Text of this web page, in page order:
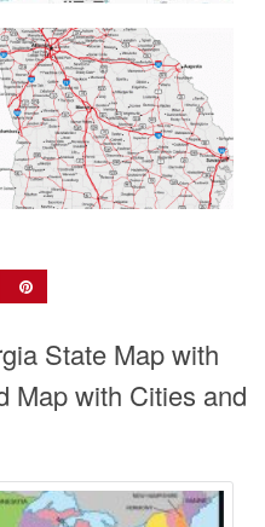
State Map with
Map with Cities and